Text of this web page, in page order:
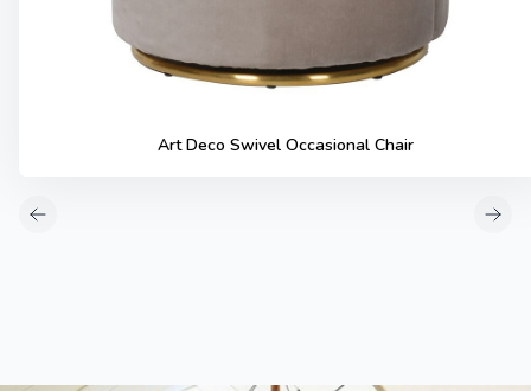
Art Deco Swivel Occasional Chair